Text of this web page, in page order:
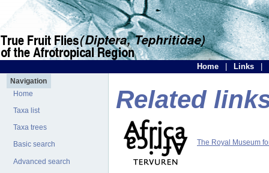
Home Links
Navigation
Home
Taxa list
Taxa trees
Basic search
Advanced search
Related
The Royal Museum